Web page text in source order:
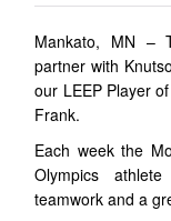
Mankato, MN –
partner with
our LEEP Player
Frank.
Each week the
Olympics
teamwork and a